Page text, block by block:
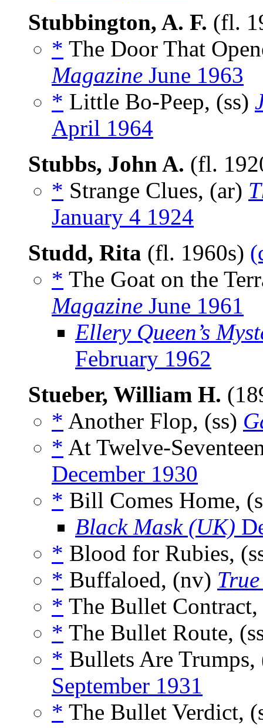
Stubbington, A. F. (fl.
* The Door That
Magazine June 1963
* Little Bo-Peep, (ss)
April 1964
Stubbs, John A. (fl.
* Strange Clues, (ar)
January 4 1924
Studd, Rita (fl. 1960s)
* The Goat on the
Magazine June 1961
Ellery Queen’s
February 1962
Stueber, William H.
* Another Flop, (ss)
* At Twelve-
December 1930
* Bill Comes Home,
Black Mask (UK)
* Blood for Rubies,
* Buffaloed, (nv)
* The Bullet
* The Bullet Route,
* Bullets Are
September 1931
* The Bullet Verdict,